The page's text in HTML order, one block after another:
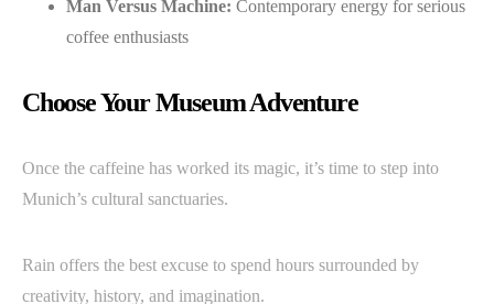
Man Versus Machine: Contemporary energy for serious
coffee enthusiasts
Choose Your Museum Adventure
Once the caffeine has worked its magic, it’s time to step into
Munich’s cultural sanctuaries.
Rain offers the best excuse to spend hours surrounded by
creativity, history, and imagination.